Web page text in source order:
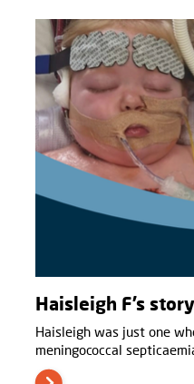
Haisleigh F’s story
Haisleigh was just one
meningococcal